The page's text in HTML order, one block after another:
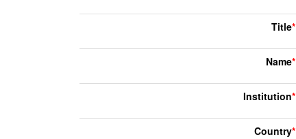
Title*
Name*
Institution*
Country*